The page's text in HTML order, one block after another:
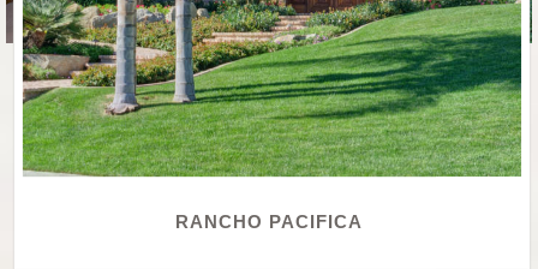
RANCHO PACIFICA